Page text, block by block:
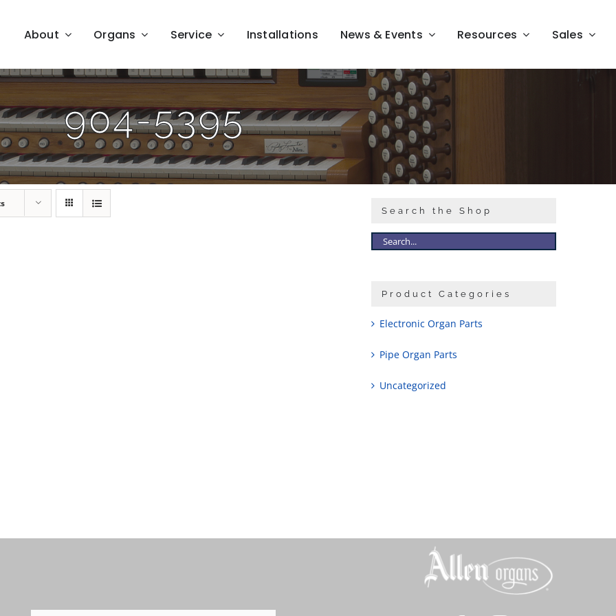
About Organs Service Installations News & Events Resources Sales
904-5395
Search the Shop
Product Categories
Electronic Organ Parts
Pipe Organ Parts
Uncategorized